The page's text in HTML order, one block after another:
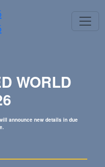
WORLD
announce new details in due